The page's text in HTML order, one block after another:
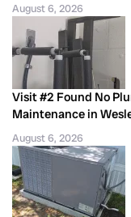
August 6, 2026
Visit #2 Found No
Maintenance in
August 6, 2026